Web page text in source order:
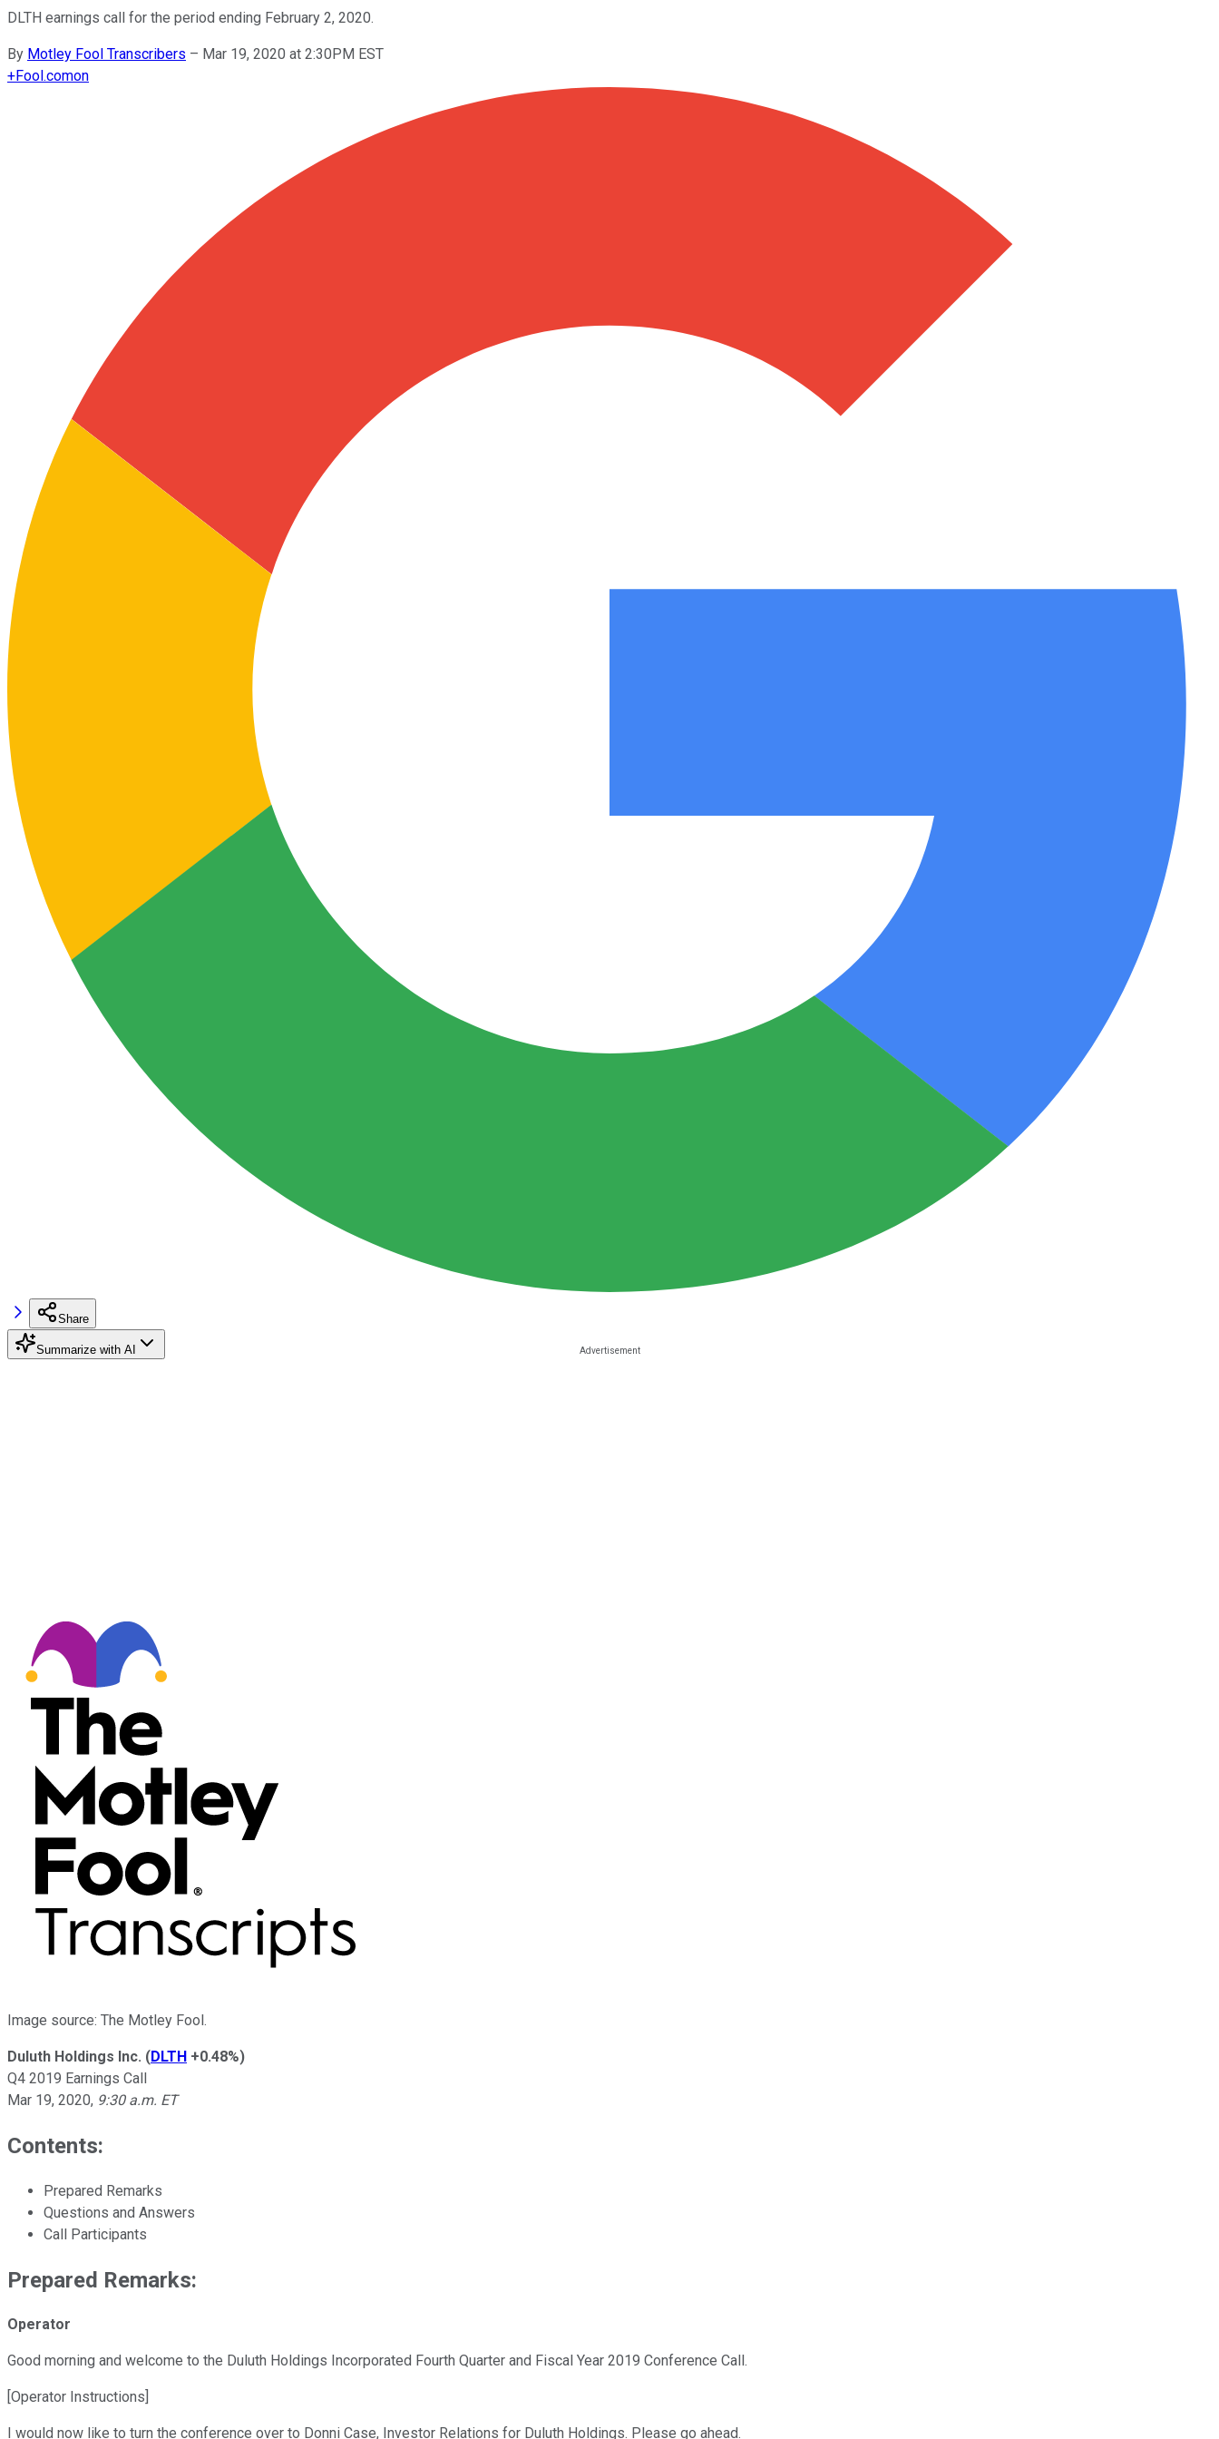
DLTH earnings call for the period ending February 2, 2020.
By Motley Fool Transcribers – Mar 19, 2020 at 2:30PM EST
+Fool.comon
Share
Summarize with AI
Image source: The Motley Fool.
Duluth Holdings Inc. (DLTH +0.48%)
Q4 2019 Earnings Call
Mar 19, 2020, 9:30 a.m. ET
Contents:
Prepared Remarks
Questions and Answers
Call Participants
Prepared Remarks:
Operator
Good morning and welcome to the Duluth Holdings Incorporated Fourth Quarter and Fiscal Year 2019 Conference Call.
[Operator Instructions]
I would now like to turn the conference over to Donni Case, Investor Relations for Duluth Holdings. Please go ahead.